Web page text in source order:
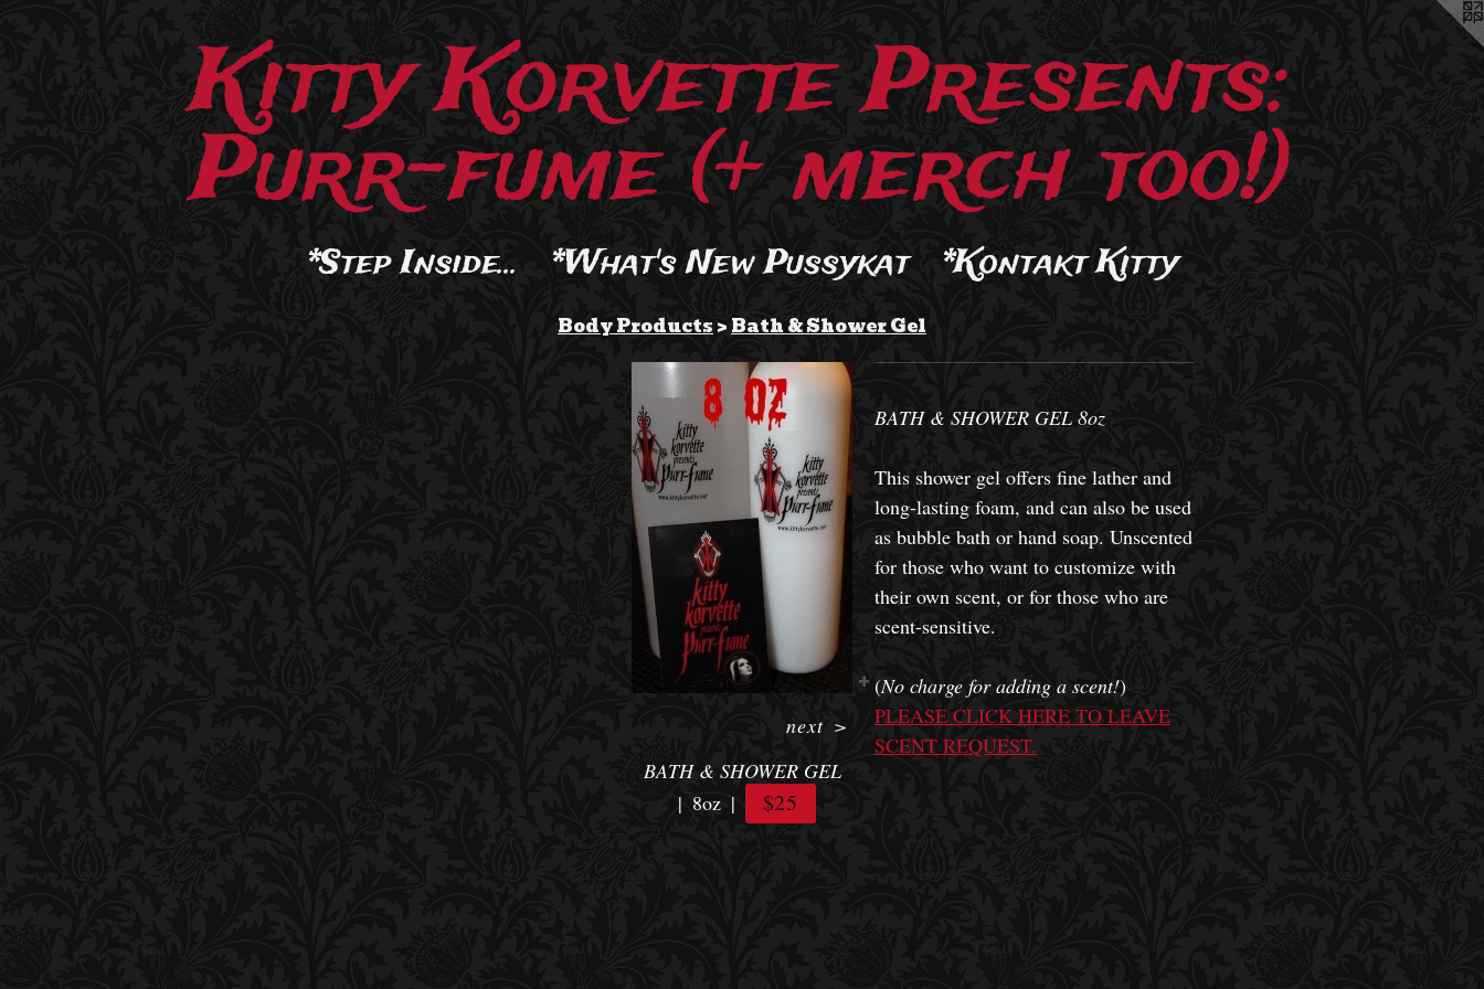
Kitty Korvette Presents:
Purr-fume (+ merch too!)
*Step Inside... *What's New Pussykat *Kontakt Kitty
Body Products>Bath & Shower Gel
BATH & SHOWER GEL
8oz
$25
next>
BATH & SHOWER GEL 8oz
This shower gel offers fine lather and
long-lasting foam, and can also be used
as bubble bath or hand soap. Unscented
for those who want to customize with
their own scent, or for those who are
scent-sensitive.
(No charge for adding a scent!)
PLEASE CLICK HERE TO LEAVE
SCENT REQUEST.